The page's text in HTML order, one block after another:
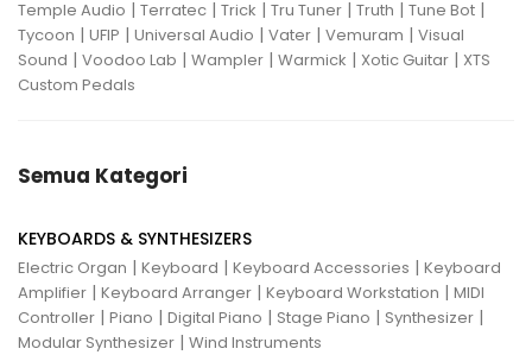
Temple Audio | Terratec | Trick | Tru Tuner | Truth | Tune Bot |
Tycoon | UFIP | Universal Audio | Vater | Vemuram | Visual
Sound | Voodoo Lab | Wampler | Warmick | Xotic Guitar | XTS
Custom Pedals
Semua Kategori
KEYBOARDS & SYNTHESIZERS
Electric Organ | Keyboard | Keyboard Accessories | Keyboard
Amplifier | Keyboard Arranger | Keyboard Workstation | MIDI
Controller | Piano | Digital Piano | Stage Piano | Synthesizer |
Modular Synthesizer | Wind Instruments